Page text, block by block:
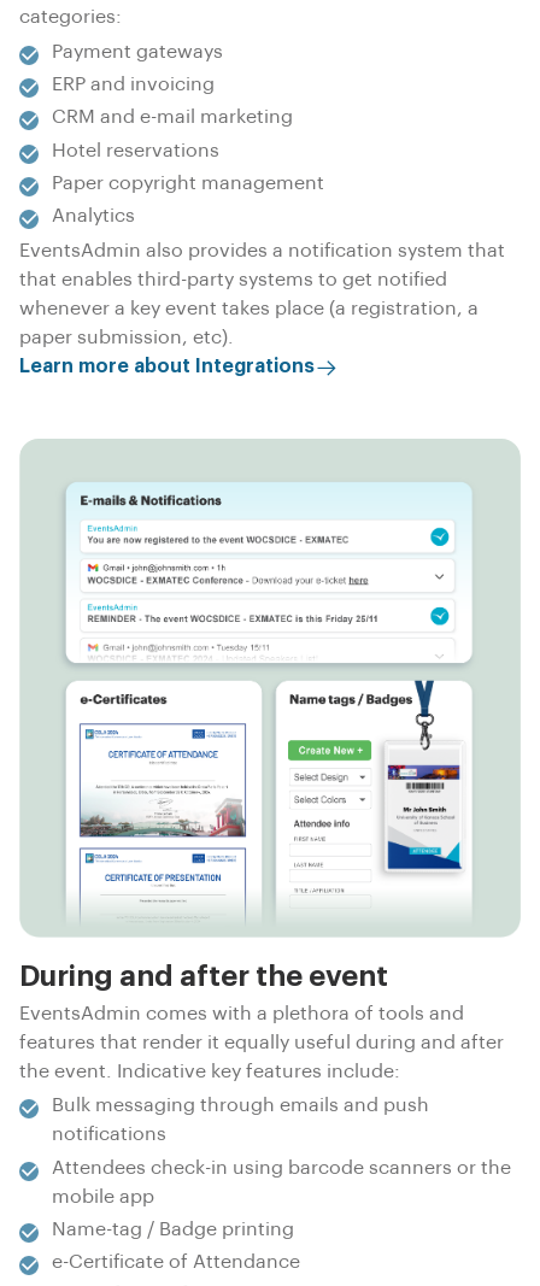
categories:
Payment gateways
ERP and invoicing
CRM and e-mail marketing
Hotel reservations
Paper copyright management
Analytics
EventsAdmin also provides a notification system that
that enables third-party systems to get notified
whenever a key event takes place (a registration, a
paper submission, etc).
Learn more about Integrations
During and after the event
EventsAdmin comes with a plethora of tools and
features that render it equally useful during and after
the event. Indicative key features include:
Bulk messaging through emails and push
notifications
Attendees check-in using barcode scanners or the
mobile app
Name-tag / Badge printing
e-Certificate of Attendance